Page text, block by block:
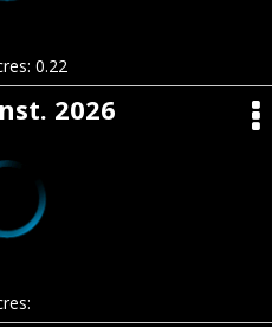
0.22
2026